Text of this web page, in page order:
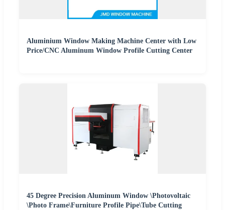
Aluminium Window Making Machine Center with Low
Price/CNC Aluminum Window Profile Cutting Center
45 Degree Precision Aluminum Window \Photovoltaic
\Photo Frame\Furniture Profile Pipe\Tube Cutting